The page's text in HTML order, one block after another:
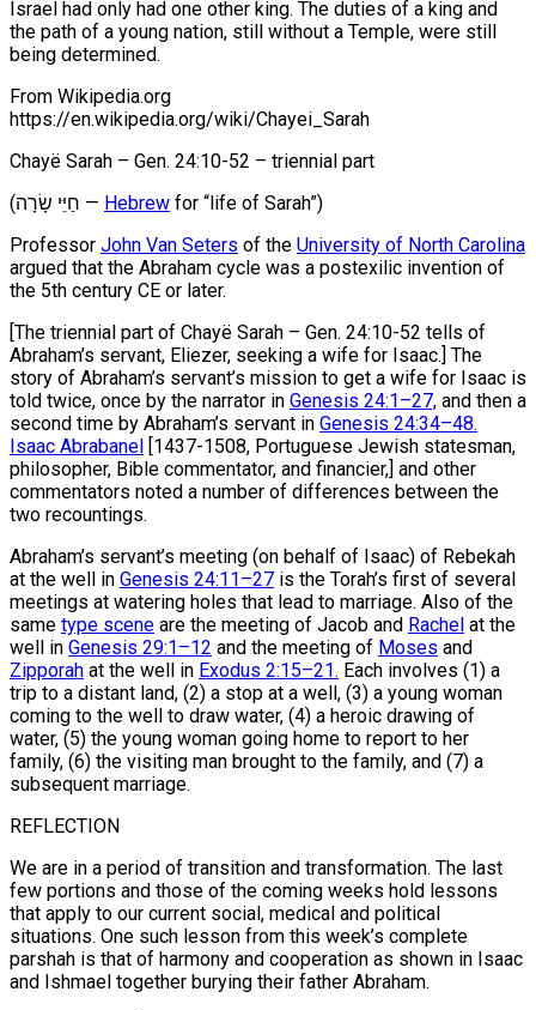
Israel had only had one other king. The duties of a king and
the path of a young nation, still without a Temple, were still
being determined.
From Wikipedia.org
https://en.wikipedia.org/wiki/Chayei_Sarah
Chayë Sarah – Gen. 24:10-52 – triennial part
(חַיֵּי שָׂרָה ‎‎— Hebrew for “life of Sarah”)
Professor John Van Seters of the University of North Carolina
argued that the Abraham cycle was a postexilic invention of
the 5th century CE or later.
[The triennial part of Chayë Sarah – Gen. 24:10-52 tells of
Abraham’s servant, Eliezer, seeking a wife for Isaac.] The
story of Abraham’s servant’s mission to get a wife for Isaac is
told twice, once by the narrator in Genesis 24:1–27, and then a
second time by Abraham’s servant in Genesis 24:34–48.
Isaac Abrabanel [1437-1508, Portuguese Jewish statesman,
philosopher, Bible commentator, and financier,] and other
commentators noted a number of differences between the
two recountings.
Abraham’s servant’s meeting (on behalf of Isaac) of Rebekah
at the well in Genesis 24:11–27 is the Torah’s first of several
meetings at watering holes that lead to marriage. Also of the
same type scene are the meeting of Jacob and Rachel at the
well in Genesis 29:1–12 and the meeting of Moses and
Zipporah at the well in Exodus 2:15–21. Each involves (1) a
trip to a distant land, (2) a stop at a well, (3) a young woman
coming to the well to draw water, (4) a heroic drawing of
water, (5) the young woman going home to report to her
family, (6) the visiting man brought to the family, and (7) a
subsequent marriage.
REFLECTION
We are in a period of transition and transformation. The last
few portions and those of the coming weeks hold lessons
that apply to our current social, medical and political
situations. One such lesson from this week’s complete
parshah is that of harmony and cooperation as shown in Isaac
and Ishmael together burying their father Abraham.